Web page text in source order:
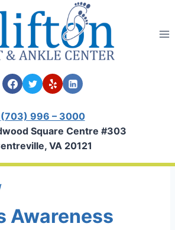
(703) 996 – 3000
Square Centre #303
VA 20121
Awareness